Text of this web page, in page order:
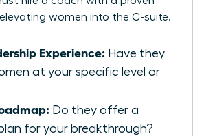
women into the C-suite.
Experience: Have they
at your specific level or
Do they offer a
for your breakthrough?